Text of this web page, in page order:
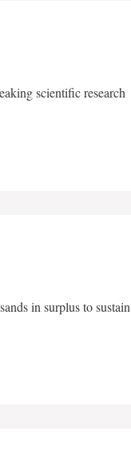
scientific research
in surplus to sustain